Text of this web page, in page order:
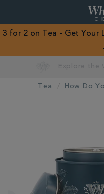
Close
3 for 2 on Tea - Get Your
Tea How Do